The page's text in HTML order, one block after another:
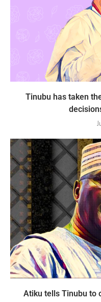
Tinubu has taken
Atiku tells Tinubu to